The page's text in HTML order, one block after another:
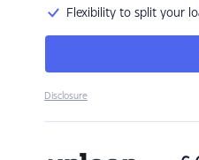
Flexibility to split your
Disclosure